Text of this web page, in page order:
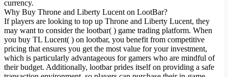
currency.
Why Buy Throne and Liberty Lucent on LootBar?
If players are looking to top up Throne and Liberty Lucent, they
may want to consider the lootbar( ) game trading platform. When
you buy TL Lucent( ) on lootbar, you benefit from competitive
pricing that ensures you get the most value for your investment,
which is particularly advantageous for gamers who are mindful of
their budget. Additionally, lootbar prides itself on providing a safe